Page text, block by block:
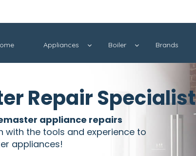
Appliances Boiler Brands
Repair Specialist
appliance repairs
with the tools and experience to
appliances!